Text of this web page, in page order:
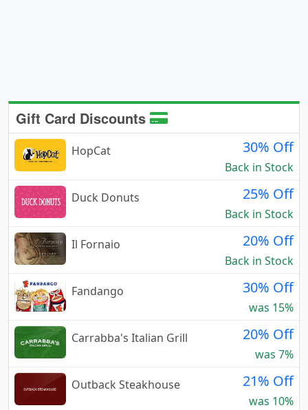
Gift Card Discounts
HopCat 30% Off
Back in Stock
Duck Donuts
25% Off
Back in Stock
Il Fornaio
20% Off
Back in Stock
Fandango
30% Off
was 15%
Carrabba's Italian Grill
20% Off
was 7%
Outback Steakhouse
21% Off
was 10%